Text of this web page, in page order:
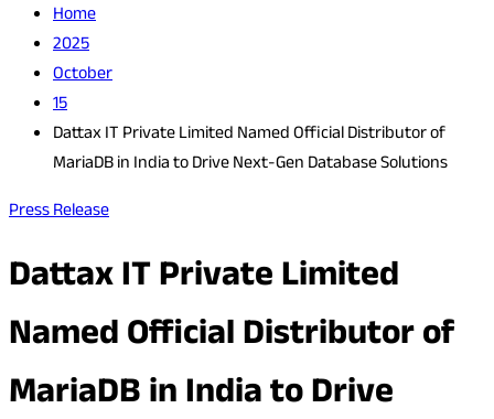
Home
2025
October
15
Dattax IT Private Limited Named Official Distributor of
MariaDB in India to Drive Next-Gen Database Solutions
Press Release
Dattax IT Private Limited
Named Official Distributor of
MariaDB in India to Drive